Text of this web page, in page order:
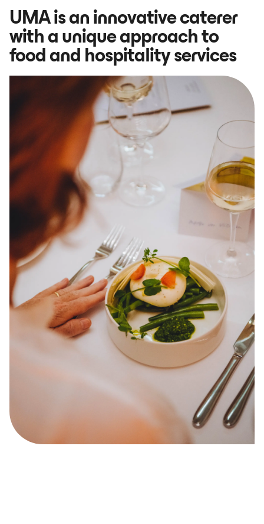
UMA is an innovative caterer
with a unique approach to
food and hospitality services